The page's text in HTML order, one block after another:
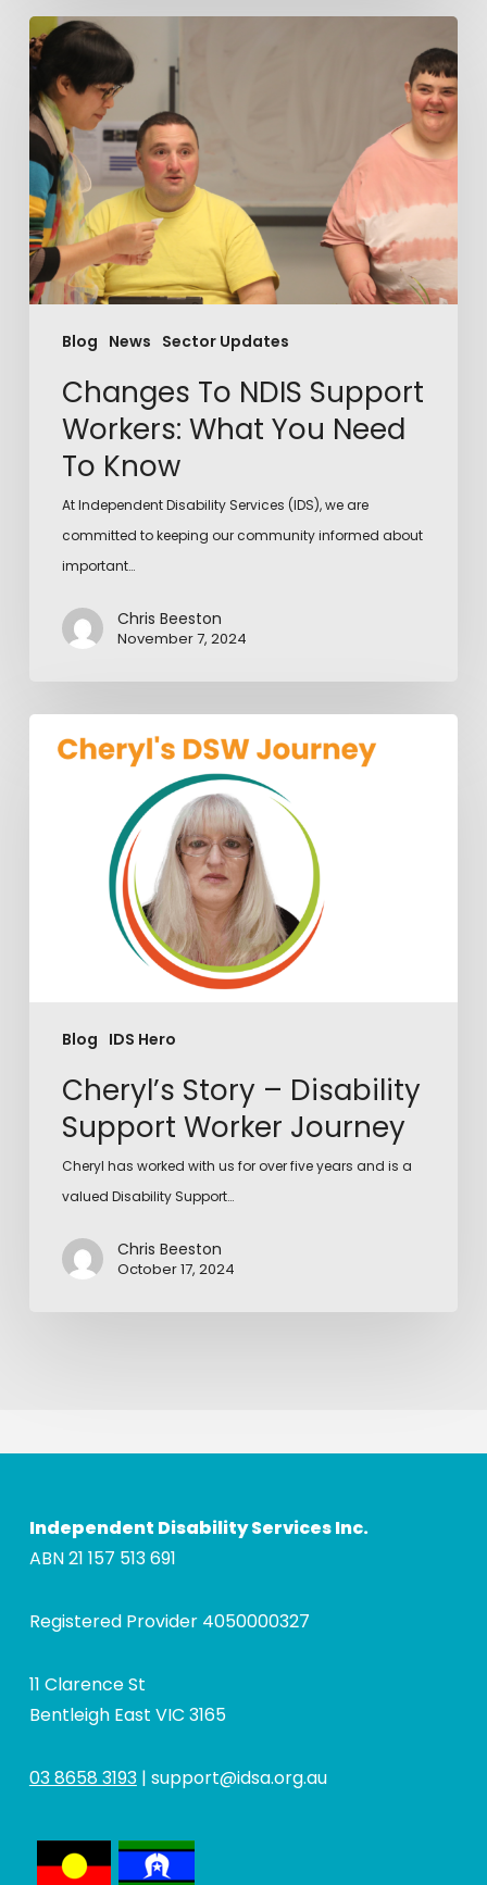
Blog News Sector Updates
Changes To NDIS Support
Workers: What You Need
To Know
At Independent Disability Services (IDS), we are
committed to keeping our community informed about
important…
Chris Beeston
November 7, 2024
Blog IDS Hero
Cheryl’s Story – Disability
Support Worker Journey
Cheryl has worked with us for over five years and is a
valued Disability Support…
Chris Beeston
October 17, 2024
Independent Disability Services Inc.
ABN 21 157 513 691
Registered Provider 4050000327
11 Clarence St
Bentleigh East VIC 3165
03 8658 3193| support@idsa.org.au